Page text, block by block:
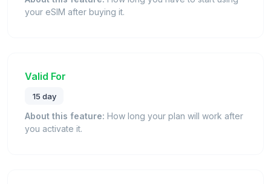
your eSIM after buying it.
Valid For
15 day
About this feature: How long your plan will work after
you activate it.